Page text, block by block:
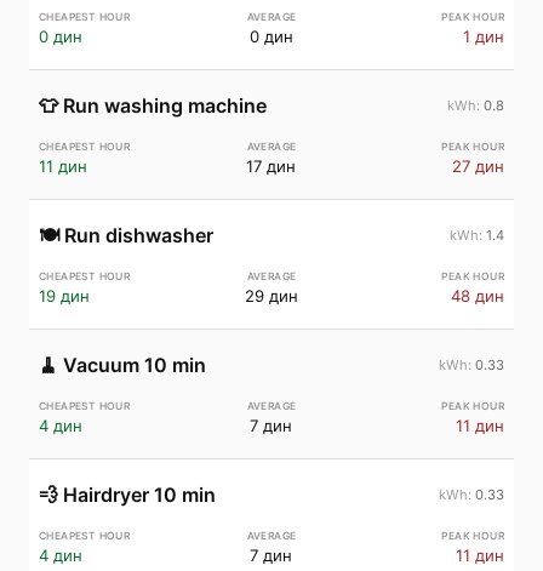
0 дин 0 дин 1 дин
👕 Run washing machine 0.8
11 дин 17 дин 27 дин
🍽️ Run dishwasher 1.4
19 дин 29 дин 48 дин
🧹 Vacuum 10 min 0.33
4 дин 7 дин 11 дин
💨 Hairdryer 10 min 0.33
4 дин 7 дин 11 дин